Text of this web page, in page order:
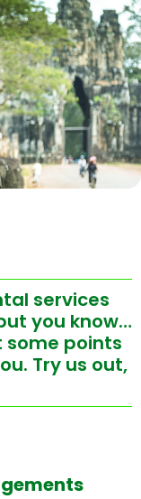
services
you know…
some points
Try us out,